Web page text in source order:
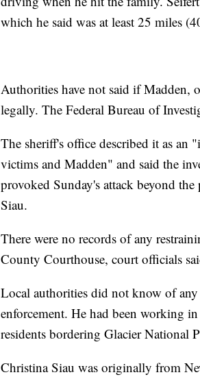
which he said was at least 25 miles
Authorities have not said if Madden,
legally. The Federal Bureau of
The sheriff's office described it as an
victims and Madden" and said the
provoked Sunday's attack beyond
Siau.
There were no records of any
County Courthouse, court officials
Local authorities did not know of
enforcement. He had been working
residents bordering Glacier National
Christina Siau was originally from